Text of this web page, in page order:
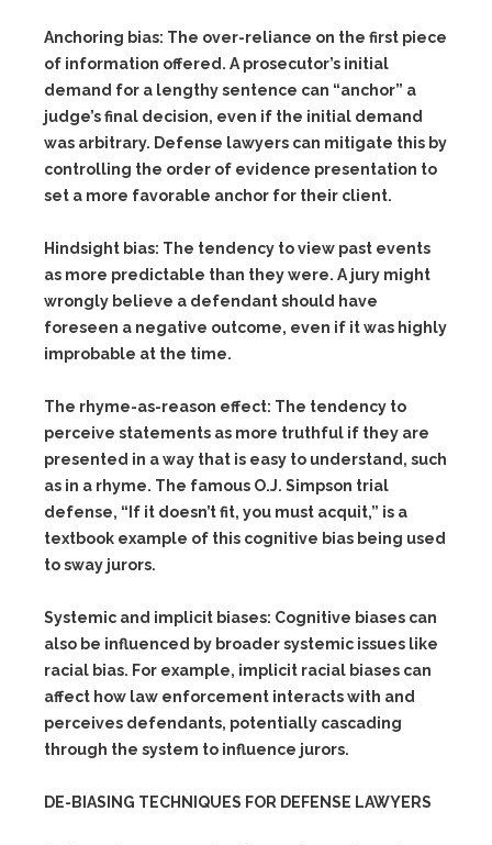
Anchoring bias: The over-reliance on the first piece
of information offered. A prosecutor’s initial
demand for a lengthy sentence can “anchor” a
judge’s final decision, even if the initial demand
was arbitrary. Defense lawyers can mitigate this by
controlling the order of evidence presentation to
set a more favorable anchor for their client.
Hindsight bias: The tendency to view past events
as more predictable than they were. A jury might
wrongly believe a defendant should have
foreseen a negative outcome, even if it was highly
improbable at the time.
The rhyme-as-reason effect: The tendency to
perceive statements as more truthful if they are
presented in a way that is easy to understand, such
as in a rhyme. The famous O.J. Simpson trial
defense, “If it doesn’t fit, you must acquit,” is a
textbook example of this cognitive bias being used
to sway jurors.
Systemic and implicit biases: Cognitive biases can
also be influenced by broader systemic issues like
racial bias. For example, implicit racial biases can
affect how law enforcement interacts with and
perceives defendants, potentially cascading
through the system to influence jurors.
DE-BIASING TECHNIQUES FOR DEFENSE LAWYERS